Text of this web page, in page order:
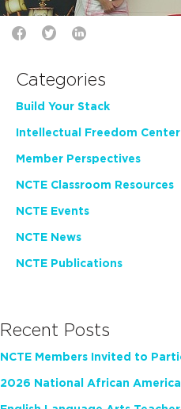
Categories
Build Your Stack
Intellectual Freedom Center
Member Perspectives
NCTE Classroom Resources
NCTE Events
NCTE News
NCTE Publications
Recent Posts